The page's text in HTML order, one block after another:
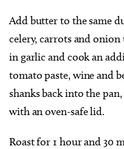
Add butter to the same
celery, carrots and
in garlic and cook an
tomato paste, wine and
shanks back into the
with an oven-safe lid.
Roast for 1 hour and 30